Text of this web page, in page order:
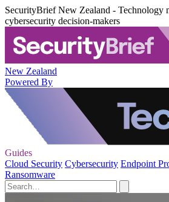
SecurityBrief New Zealand - Technology
cybersecurity decision-makers
New Zealand
Powered By
Guides
Cloud Security Cybersecurity Endpoint
Ransomware